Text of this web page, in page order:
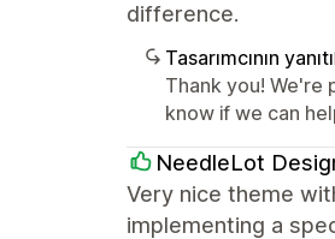
difference.
Tasarımcının yanıtı
Thank you!
know if we can
NeedleLot
Very nice theme
implementing a